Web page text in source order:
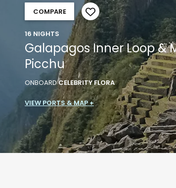
COMPARE
16 NIGHTS
Galapagos Inner Loop &
Picchu
ONBOARDCELEBRITY FLORA
VIEW PORTS & MAP +